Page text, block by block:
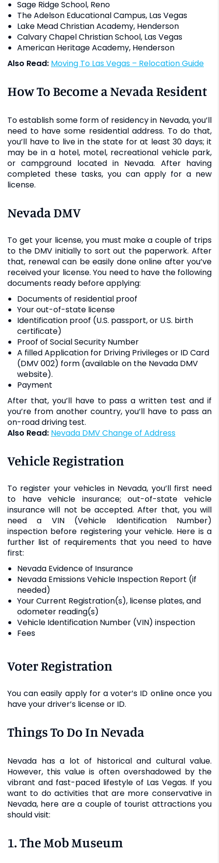
Sage Ridge School, Reno
The Adelson Educational Campus, Las Vegas
Lake Mead Christian Academy, Henderson
Calvary Chapel Christian School, Las Vegas
American Heritage Academy, Henderson
Also Read:
Moving To Las Vegas – Relocation Guide
How To Become a Nevada Resident
To establish some form of residency in Nevada, you’ll
need to have some residential address. To do that,
you’ll have to live in the state for at least 30 days; it
may be in a hotel, motel, recreational vehicle park,
or campground located in Nevada. After having
completed these tasks, you can apply for a new
license.
Nevada DMV
To get your license, you must make a couple of trips
to the DMV initially to sort out the paperwork. After
that, renewal can be easily done online after you’ve
received your license. You need to have the following
documents ready before applying:
Documents of residential proof
Your out-of-state license
Identification proof (U.S. passport, or U.S. birth
certificate)
Proof of Social Security Number
A filled Application for Driving Privileges or ID Card
(DMV 002) form (available on the Nevada DMV
website).
Payment
After that, you’ll have to pass a written test and if
you’re from another country, you’ll have to pass an
on-road driving test.
Also Read:
Nevada DMV Change of Address
Vehicle Registration
To register your vehicles in Nevada, you’ll first need
to have vehicle insurance; out-of-state vehicle
insurance will not be accepted. After that, you will
need a VIN (Vehicle Identification Number)
inspection before registering your vehicle. Here is a
further list of requirements that you need to have
first:
Nevada Evidence of Insurance
Nevada Emissions Vehicle Inspection Report (if
needed)
Your Current Registration(s), license plates, and
odometer reading(s)
Vehicle Identification Number (VIN) inspection
Fees
Voter Registration
You can easily apply for a voter’s ID online once you
have your driver’s license or ID.
Things To Do In Nevada
Nevada has a lot of historical and cultural value.
However, this value is often overshadowed by the
vibrant and fast-paced lifestyle of Las Vegas. If you
want to do activities that are more conservative in
Nevada, here are a couple of tourist attractions you
should visit:
1. The Mob Museum